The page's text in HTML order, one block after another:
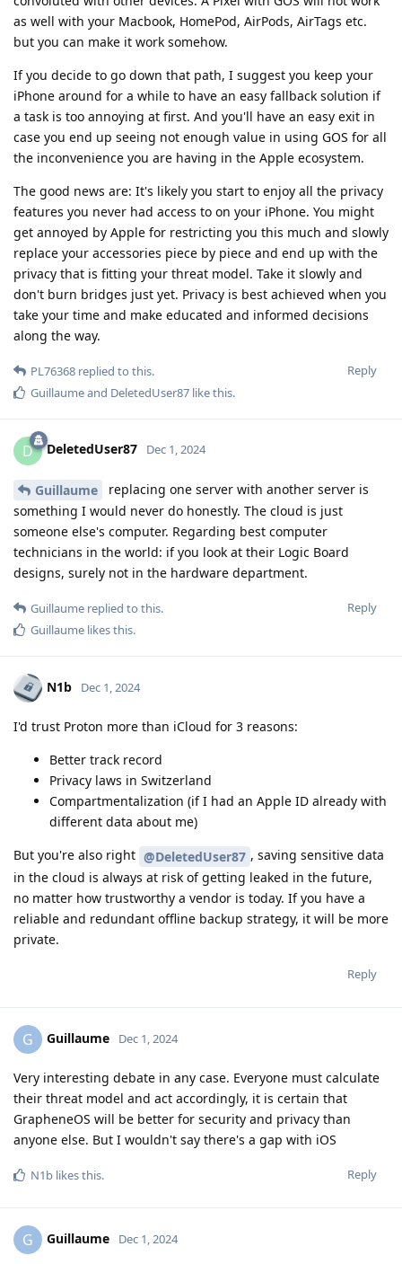
as well with your Macbook, HomePod, AirPods, AirTags etc.
but you can make it work somehow.
If you decide to go down that path, I suggest you keep your
iPhone around for a while to have an easy fallback solution if
a task is too annoying at first. And you'll have an easy exit in
case you end up seeing not enough value in using GOS for all
the inconvenience you are having in the Apple ecosystem.
The good news are: It's likely you start to enjoy all the privacy
features you never had access to on your iPhone. You might
get annoyed by Apple for restricting you this much and slowly
replace your accessories piece by piece and end up with the
privacy that is fitting your threat model. Take it slowly and
don't burn bridges just yet. Privacy is best achieved when you
take your time and make educated and informed decisions
along the way.
Reply
PL76368 replied to this.
Guillaumeand DeletedUser87 like this.
D DeletedUser87 Dec 1, 2024
Guillaume
replacing one server with another server is
something I would never do honestly. The cloud is just
someone else's computer. Regarding best computer
technicians in the world: if you look at their Logic Board
designs, surely not in the hardware department.
Reply
Guillaume replied to this.
Guillaume likes this.
N1b Dec 1, 2024
I'd trust Proton more than iCloud for 3 reasons:
Better track record
Privacy laws in Switzerland
Compartmentalization (if I had an Apple ID already with
different data about me)
But you're also right @DeletedUser87 , saving sensitive data
in the cloud is always at risk of getting leaked in the future,
no matter how trustworthy a vendor is today. If you have a
reliable and redundant offline backup strategy, it will be more
private.
Reply
G Guillaume Dec 1, 2024
Very interesting debate in any case. Everyone must calculate
their threat model and act accordingly, it is certain that
GrapheneOS will be better for security and privacy than
anyone else. But I wouldn't say there's a gap with iOS
Reply
N1b likes this.
G Guillaume Dec 1, 2024